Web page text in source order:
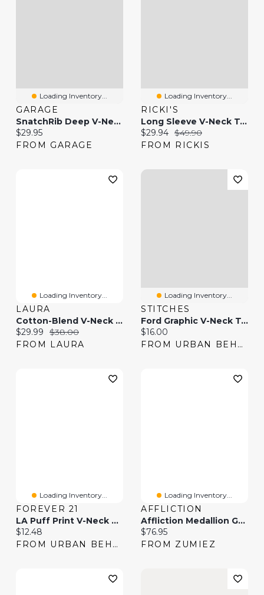
Loading Inventory...
GARAGE
SnatchRib Deep V-Neck T-Shirt
Current price:
$29.95
FROM GARAGE
Loading Inventory...
RICKI'S
Long Sleeve V-Neck T-Shirt
Current price:
$29.94 Original price:
$49.90
FROM RICKIS
Loading Inventory...
LAURA
Cotton-Blend V-Neck T-Shirt
Current price:
$29.99 Original price:
$38.00
FROM LAURA
Loading Inventory...
STITCHES
Ford Graphic V-Neck T-Shirt
Current price:
$16.00
FROM URBAN BEHAVIOR
Loading Inventory...
FOREVER 21
LA Puff Print V-Neck T-Shirt
Current price:
$12.48
FROM URBAN BEHAVIOR
Loading Inventory...
AFFLICTION
Affliction Medallion Grey V-Neck T-Shirt
Current price:
$76.95
FROM ZUMIEZ